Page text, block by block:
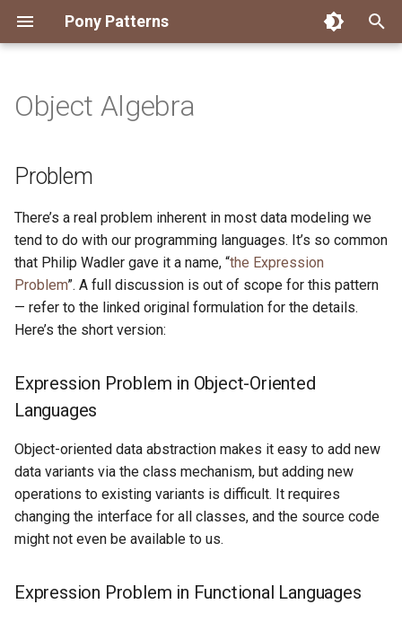
Pony Patterns
t
o
t
t
s
e
a
r
c
Accessing an Actor with
Batch and Yield
Interrogating Actors with
Promises
Supervisor and Worker
Waiting
State Machine
Problem
Expression Problem in
Object-Oriented Languages
Expression Problem in
Functional Languages
Solutions to the Expression
Problem
Discussion
FFI Global Initializer
Recover for Isolated Return
Static Constructor
Supply Chain
Typed Step Builder
Copying
Isolated Field
Mutable and Sendable
Persistent Data Structures
Constrained Types
Value Classes
Error as Union Type
Authority Hierarchy
Single Use Object
Capabilities
Avoid Boxing with
Boolean Short-Circuit
Limiting String Allocations
Preallocate Arrays
Disposable Actor
FFI Resource Lifecycle
Peek Before Consume
Testing Notifier Interactions
Testing Output Only Actors
Object Algebra
Problem
There’s a real problem inherent in most data modeling we
tend to do with our programming languages. It’s so common
that Philip Wadler gave it a name, “the Expression
Problem”. A full discussion is out of scope for this pattern
— refer to the linked original formulation for the details.
Here’s the short version:
Expression Problem in Object-Oriented
Languages
Object-oriented data abstraction makes it easy to add new
data variants via the class mechanism, but adding new
operations to existing variants is difficult. It requires
changing the interface for all classes, and the source code
might not even be available to us.
Expression Problem in Functional Languages